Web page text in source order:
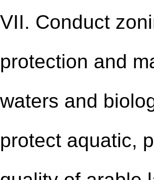
VII. Conduct
protection and
waters and
protect aquatic,